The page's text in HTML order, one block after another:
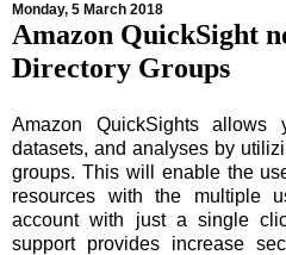
Monday, 5 March 2018
Amazon QuickSight
Directory Groups
Amazon QuickSights allows
datasets, and analyses by
groups. This will enable the
resources with the multiple
account with just a single
support provides increase